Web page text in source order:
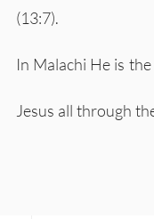
(13:7).
In Malachi He is
Jesus all through